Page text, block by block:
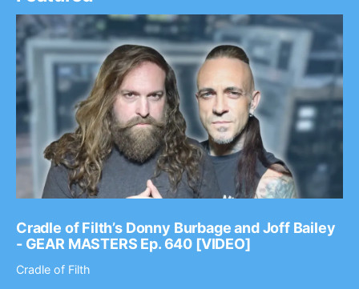
Cradle of Filth’s Donny Burbage and Joff Bailey
- GEAR MASTERS Ep. 640 [VIDEO]
Cradle of Filth